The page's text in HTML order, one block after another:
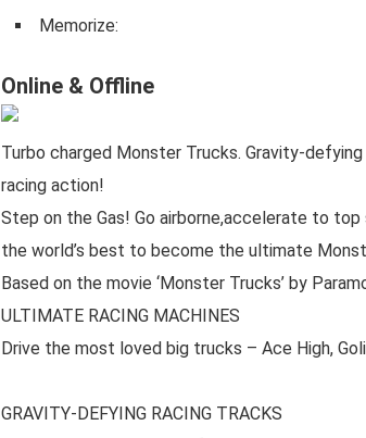
Memorize:
Online & Offline
Turbo charged Monster Trucks. Gravity-
racing action!
Step on the Gas! Go airborne,accelerate to
the world’s best to become the ultimate
Based on the movie ‘Monster Trucks’ by
ULTIMATE RACING MACHINES
Drive the most loved big trucks – Ace High,
GRAVITY-DEFYING RACING TRACKS